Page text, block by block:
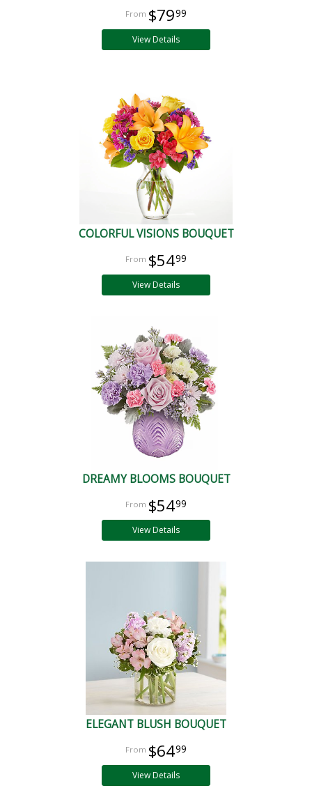
$7999
View Details
COLORFUL VISIONS BOUQUET
$5499
View Details
DREAMY BLOOMS BOUQUET
$5499
View Details
ELEGANT BLUSH BOUQUET
$6499
View Details